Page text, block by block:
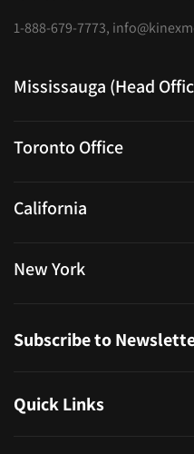
1-888-679-7773,
Mississauga (Head
Toronto Office
California
New York
Subscribe to
Quick Links